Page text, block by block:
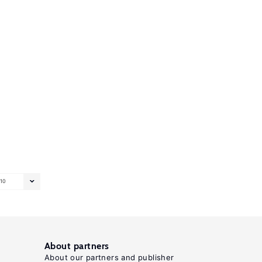
10
About partners
About our partners and publisher